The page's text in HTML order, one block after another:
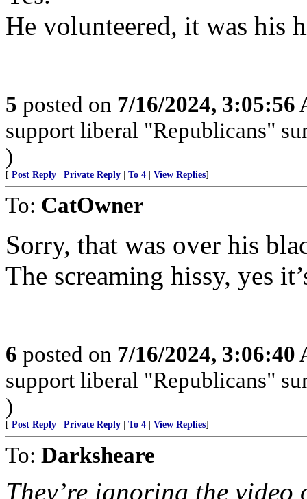
He volunteered, it was his
5 posted on 7/16/2024, 3:05:56
support liberal "Republicans"
)
[ Post Reply Private Reply To 4 View Replies]
To: CatOwner
Sorry, that was over his
The screaming hissy, yes
6 posted on 7/16/2024, 3:06:40
support liberal "Republicans"
)
[ Post Reply Private Reply To 4 View Replies]
To: Darksheare
They’re ignoring the